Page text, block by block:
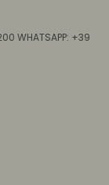
WHATSAPP: +39